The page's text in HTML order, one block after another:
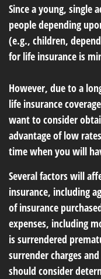
Since a young, single
people depending
(e.g., children,
for life insurance is
However, due to a
life insurance
want to consider
advantage of low
time when you will
Several factors will
insurance, including
of insurance
expenses, including
is surrendered
surrender charges
should consider